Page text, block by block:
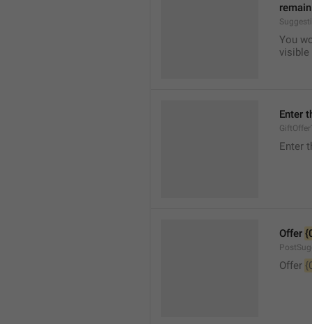
You
visible
Enter
Enter
Offer
Offer